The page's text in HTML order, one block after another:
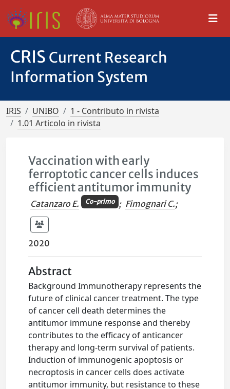
CRIS Current Research
Information System
IRIS UNIBO
1 - Contributo in rivista
1.01 Articolo in rivista
Vaccination with early
ferroptotic cancer cells induces
efficient antitumor immunity
Catanzaro E. Co-primo ; Fimognari C.;
2020
Abstract
Background Immunotherapy represents the
future of clinical cancer treatment. The type
of cancer cell death determines the
antitumor immune response and thereby
contributes to the efficacy of anticancer
therapy and long-term survival of patients.
Induction of immunogenic apoptosis or
necroptosis in cancer cells does activate
antitumor immunity, but resistance to these